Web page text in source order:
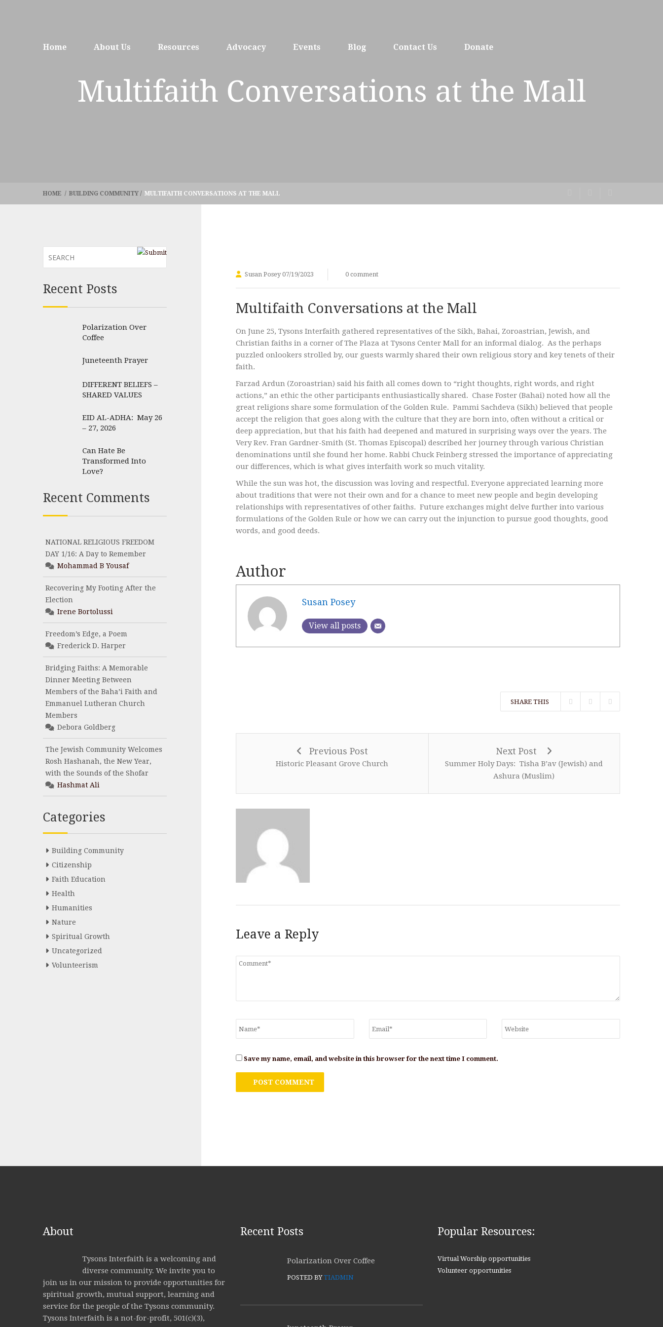
Home About Us Resources Advocacy Events Blog Contact Us Donate
Multifaith Conversations at the Mall
HOME / BUILDING COMMUNITY / MULTIFAITH CONVERSATIONS AT THE MALL
Susan Posey 07/19/2023 0 comment
Multifaith Conversations at the Mall
On June 25, Tysons Interfaith gathered representatives of the Sikh, Bahai, Zoroastrian, Jewish, and
Christian faiths in a corner of The Plaza at Tysons Center Mall for an informal dialog. As the perhaps
puzzled onlookers strolled by, our guests warmly shared their own religious story and key tenets of their
faith.
Farzad Ardun (Zoroastrian) said his faith all comes down to “right thoughts, right words, and right
actions,” an ethic the other participants enthusiastically shared. Chase Foster (Bahai) noted how all the
great religions share some formulation of the Golden Rule. Pammi Sachdeva (Sikh) believed that people
accept the religion that goes along with the culture that they are born into, often without a critical or
deep appreciation, but that his faith had deepened and matured in surprising ways over the years. The
Very Rev. Fran Gardner-Smith (St. Thomas Episcopal) described her journey through various Christian
denominations until she found her home. Rabbi Chuck Feinberg stressed the importance of appreciating
our differences, which is what gives interfaith work so much vitality.
While the sun was hot, the discussion was loving and respectful. Everyone appreciated learning more
about traditions that were not their own and for a chance to meet new people and begin developing
relationships with representatives of other faiths. Future exchanges might delve further into various
formulations of the Golden Rule or how we can carry out the injunction to pursue good thoughts, good
words, and good deeds.
Author
Susan Posey
View all posts
SHARE THIS
Previous Post
Historic Pleasant Grove Church
Next Post
Summer Holy Days: Tisha B’av (Jewish) and
Ashura (Muslim)
Leave a Reply
Save my name, email, and website in this browser for the next time I comment.
Recent Posts
Polarization Over
Coffee
Juneteenth Prayer
DIFFERENT BELIEFS –
SHARED VALUES
EID AL-ADHA: May 26
– 27, 2026
Can Hate Be
Transformed Into
Love?
Recent Comments
NATIONAL RELIGIOUS FREEDOM
DAY 1/16: A Day to Remember
Mohammad B Yousaf
Recovering My Footing After the
Election
Irene Bortolussi
Freedom’s Edge, a Poem
Frederick D. Harper
Bridging Faiths: A Memorable
Dinner Meeting Between
Members of the Baha’i Faith and
Emmanuel Lutheran Church
Members
Debora Goldberg
The Jewish Community Welcomes
Rosh Hashanah, the New Year,
with the Sounds of the Shofar
Hashmat Ali
Categories
Building Community
Citizenship
Faith Education
Health
Humanities
Nature
Spiritual Growth
Uncategorized
Volunteerism
About
Tysons Interfaith is a welcoming and
diverse community. We invite you to
join us in our mission to provide opportunities for
spiritual growth, mutual support, learning and
service for the people of the Tysons community.
Tysons Interfaith is a not-for-profit, 501(c)(3),
Recent Posts
Polarization Over Coffee
POSTED BYTIADMIN
Popular Resources:
Virtual Worship opportunities
Volunteer opportunities